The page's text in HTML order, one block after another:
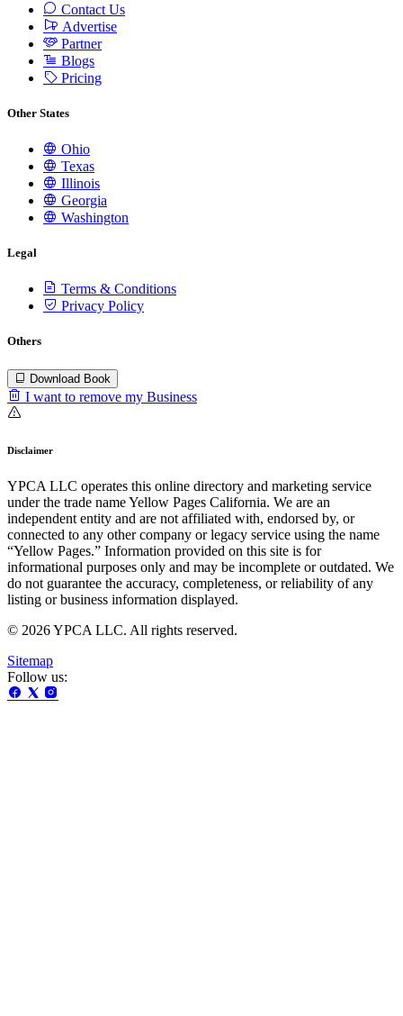
Contact Us
Advertise
Partner
Blogs
Pricing
Other States
Ohio
Texas
Illinois
Georgia
Washington
Legal
Terms & Conditions
Privacy Policy
Others
Download Book
I want to remove my Business
Disclaimer
YPCA LLC operates this online directory and marketing service
under the trade name Yellow Pages California. We are an
independent entity and are not affiliated with, endorsed by, or
connected to any other company or legacy service using the name
“Yellow Pages.” Information provided on this site is for
informational purposes only and may be incomplete or outdated. We
do not guarantee the accuracy, completeness, or reliability of any
listing or business information displayed.
© 2026 YPCA LLC. All rights reserved.
Sitemap
Follow us: